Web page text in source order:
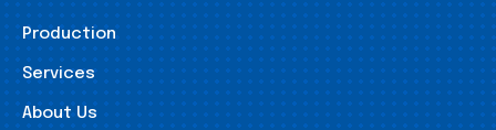
Production
Services
About Us